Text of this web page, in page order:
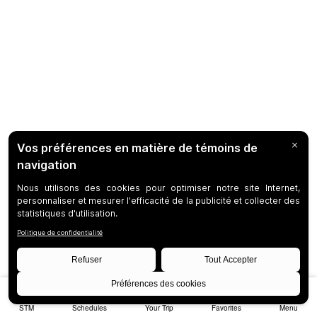
STM Schedules Your Trip Favorites Menu